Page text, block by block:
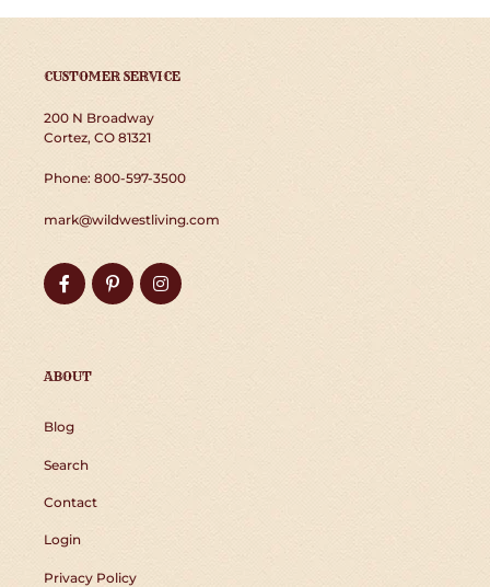
CUSTOMER SERVICE
200 N Broadway
Cortez, CO 81321
Phone: 800-597-3500
mark@wildwestliving.com
FacebookPinterestInstagram
ABOUT
Blog
Search
Contact
Login
Privacy Policy